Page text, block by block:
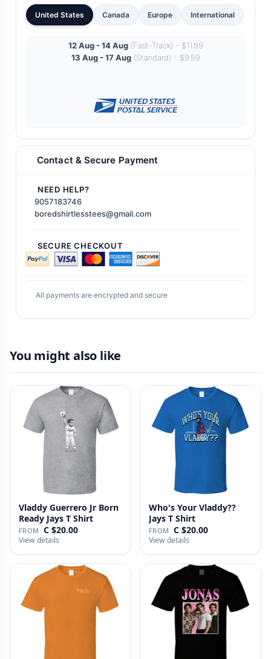
United States Canada Europe International
12 Aug - 14 Aug(Fast-Track) - $11.99
13 Aug - 17 Aug(Standard) - $9.99
Contact & Secure Payment
NEED HELP?
9057183746
boredshirtlesstees@gmail.com
SECURE CHECKOUT
All payments are encrypted and secure
You might also like
Vladdy Guerrero Jr Born
Ready Jays T Shirt
FROM C $20.00
View details
Who's Your Vladdy??
Jays T Shirt
FROM C $20.00
View details